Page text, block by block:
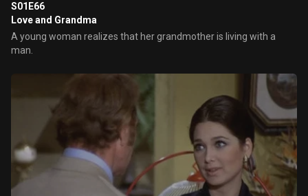
S01E66
Love and Grandma
A young woman realizes that her grandmother is living with a
man.